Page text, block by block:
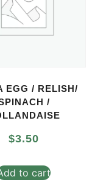
EGG / RELISH/
/
$3.50
to cart